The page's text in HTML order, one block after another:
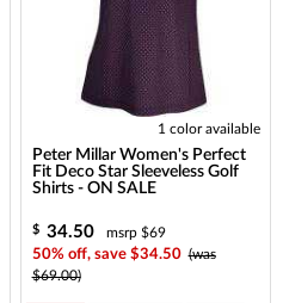
1 color available
Peter Millar Women's Perfect
Fit Deco Star Sleeveless Golf
Shirts - ON SALE
$ 34.50
msrp $69
50% off, save $34.50 (was
$69.00)